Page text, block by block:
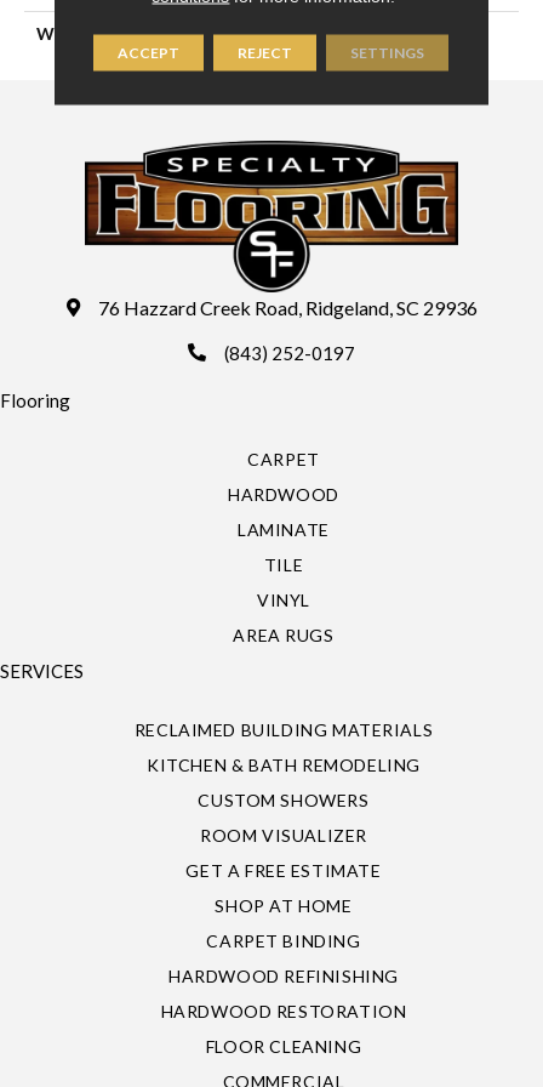
WIDTH 13'2" (4 Meters)
76 Hazzard Creek Road, Ridgeland, SC 29936
(843) 252-0197
Flooring
CARPET
HARDWOOD
LAMINATE
TILE
VINYL
AREA RUGS
SERVICES
RECLAIMED BUILDING MATERIALS
KITCHEN & BATH REMODELING
CUSTOM SHOWERS
ROOM VISUALIZER
GET A FREE ESTIMATE
SHOP AT HOME
CARPET BINDING
HARDWOOD REFINISHING
HARDWOOD RESTORATION
FLOOR CLEANING
COMMERCIAL
ACCEPT REJECT SETTINGS